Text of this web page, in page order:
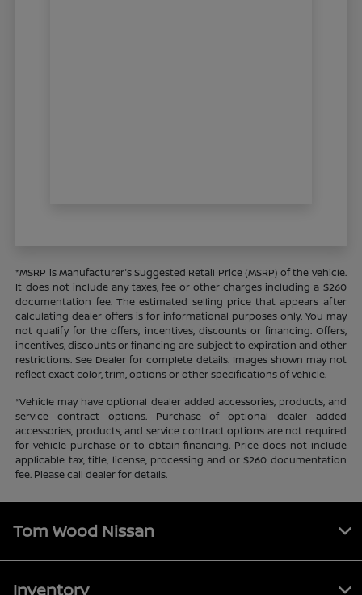
*MSRP is Manufacturer's Suggested Retail Price (MSRP) of the vehicle.
It does not include any taxes, fee or other charges including a $260
documentation fee. The estimated selling price that appears after
calculating dealer offers is for informational purposes only. You may
not qualify for the offers, incentives, discounts or financing. Offers,
incentives, discounts or financing are subject to expiration and other
restrictions. See Dealer for complete details. Images shown may not
reflect exact color, trim, options or other specifications of vehicle.
*Vehicle may have optional dealer added accessories, products, and
service contract options. Purchase of optional dealer added
accessories, products, and service contract options are not required
for vehicle purchase or to obtain financing. Price does not include
applicable tax, title, license, processing and or $260 documentation
fee. Please call dealer for details.
Tom Wood Nissan
Inventory